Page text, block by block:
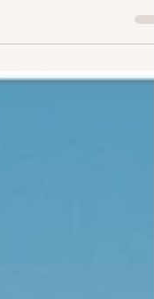
session. These...